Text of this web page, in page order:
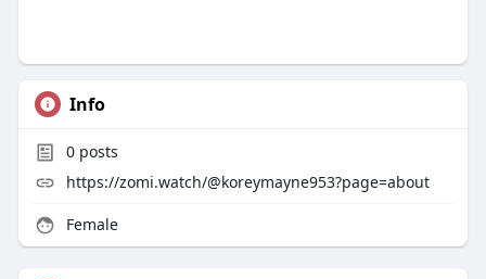
Info
0posts
https://zomi.watch/@koreymayne953?page=about
Female